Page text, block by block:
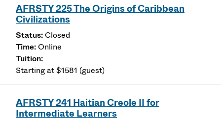
AFRSTY 225 The Origins of Caribbean
Civilizations
Closed
Online
Starting at $1581 (guest)
AFRSTY 241 Haitian Creole II for
Intermediate Learners